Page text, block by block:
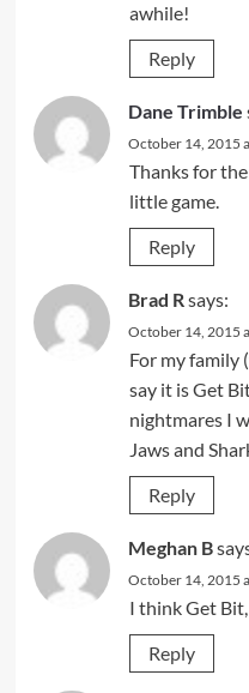
awhile!
Reply
Dane Trimble
October 14, 2015
Thanks for
little game.
Reply
Brad Rsays:
October 14, 2015
For my family
say it is Get
nightmares I
Jaws and
Reply
Meghan B
October 14, 2015
I think Get
Reply